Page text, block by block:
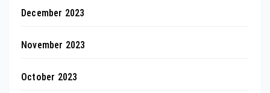
December 2023
November 2023
October 2023